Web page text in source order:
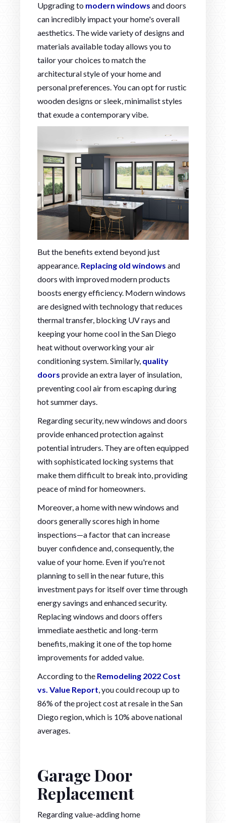
Upgrading to modern windows and doors
can incredibly impact your home's overall
aesthetics. The wide variety of designs and
materials available today allows you to
tailor your choices to match the
architectural style of your home and
personal preferences. You can opt for rustic
wooden designs or sleek, minimalist styles
that exude a contemporary vibe.
But the benefits extend beyond just
appearance. Replacing old windows and
doors with improved modern products
boosts energy efficiency. Modern windows
are designed with technology that reduces
thermal transfer, blocking UV rays and
keeping your home cool in the San Diego
heat without overworking your air
conditioning system. Similarly, quality
doors provide an extra layer of insulation,
preventing cool air from escaping during
hot summer days.
Regarding security, new windows and doors
provide enhanced protection against
potential intruders. They are often equipped
with sophisticated locking systems that
make them difficult to break into, providing
peace of mind for homeowners.
Moreover, a home with new windows and
doors generally scores high in home
inspections—a factor that can increase
buyer confidence and, consequently, the
value of your home. Even if you're not
planning to sell in the near future, this
investment pays for itself over time through
energy savings and enhanced security.
Replacing windows and doors offers
immediate aesthetic and long-term
benefits, making it one of the top home
improvements for added value.
According to the Remodeling 2022 Cost
vs. Value Report, you could recoup up to
86% of the project cost at resale in the San
Diego region, which is 10% above national
averages.
Garage Door
Replacement
Regarding value-adding home